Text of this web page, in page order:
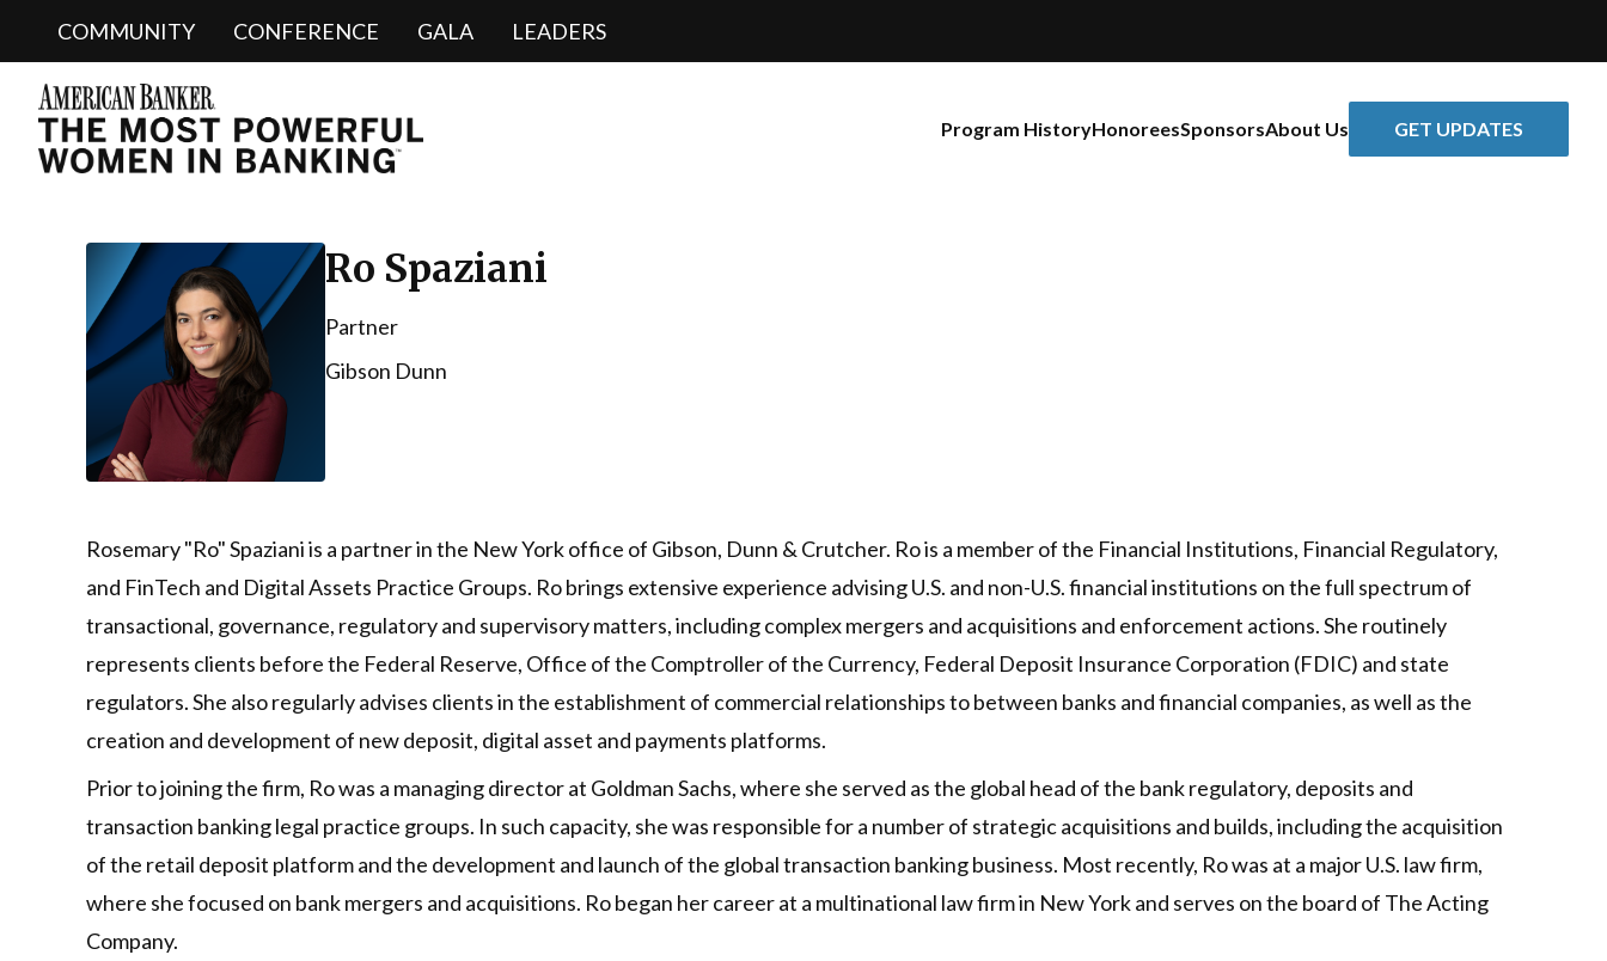
COMMUNITY CONFERENCE GALA LEADERS
Program HistoryHonoreesSponsorsAbout Us GET UPDATES
Ro Spaziani
Partner
Gibson Dunn
Rosemary "Ro" Spaziani is a partner in the New York office of Gibson, Dunn & Crutcher. Ro is a member of the Financial Institutions, Financial Regulatory,
and FinTech and Digital Assets Practice Groups. Ro brings extensive experience advising U.S. and non-U.S. financial institutions on the full spectrum of
transactional, governance, regulatory and supervisory matters, including complex mergers and acquisitions and enforcement actions. She routinely
represents clients before the Federal Reserve, Office of the Comptroller of the Currency, Federal Deposit Insurance Corporation (FDIC) and state
regulators. She also regularly advises clients in the establishment of commercial relationships to between banks and financial companies, as well as the
creation and development of new deposit, digital asset and payments platforms.
Prior to joining the firm, Ro was a managing director at Goldman Sachs, where she served as the global head of the bank regulatory, deposits and
transaction banking legal practice groups. In such capacity, she was responsible for a number of strategic acquisitions and builds, including the acquisition
of the retail deposit platform and the development and launch of the global transaction banking business. Most recently, Ro was at a major U.S. law firm,
where she focused on bank mergers and acquisitions. Ro began her career at a multinational law firm in New York and serves on the board of The Acting
Company.